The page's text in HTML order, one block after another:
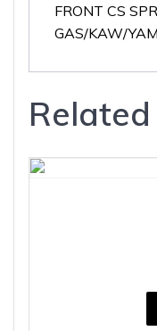
FRONT CS
GAS/KAW/YAM